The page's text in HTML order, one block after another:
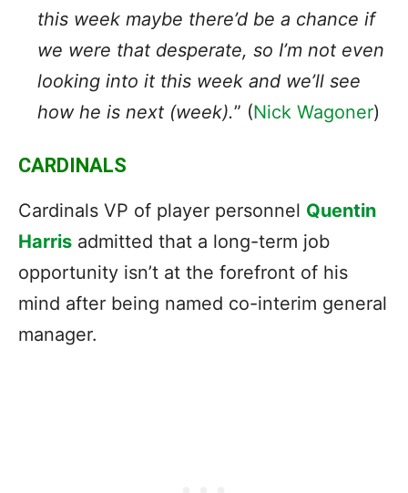
this week maybe there’d be a chance if
we were that desperate, so I’m not even
looking into it this week and we’ll see
how he is next (week).” (Nick Wagoner)
CARDINALS
Cardinals VP of player personnel Quentin
Harris admitted that a long-term job
opportunity isn’t at the forefront of his
mind after being named co-interim general
manager.